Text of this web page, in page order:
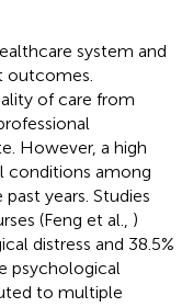
system and
of care from
However, a high
conditions among
years. Studies
(Feng et al., )
distress and 38.5%
psychological
to multiple